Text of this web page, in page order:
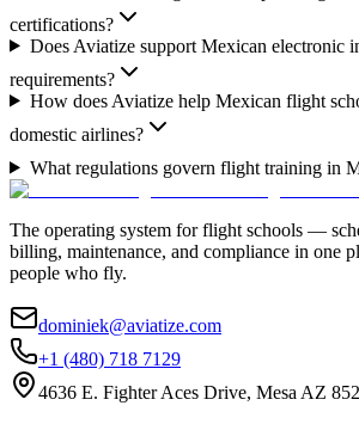
certifications?
Does Aviatize support Mexican electronic
requirements?
How does Aviatize help Mexican flight
domestic airlines?
What regulations govern flight training in
The operating system for flight schools —
billing, maintenance, and compliance in one
people who fly.
dominiek@aviatize.com
+1 (480) 718 7129
4636 E. Fighter Aces Drive, Mesa AZ